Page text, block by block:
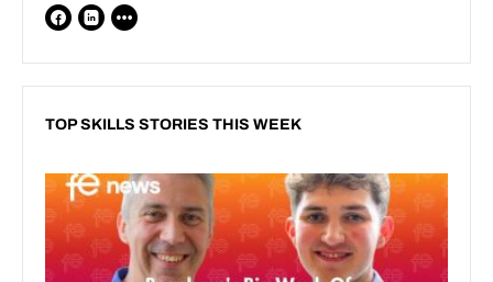
TOP SKILLS STORIES THIS WEEK